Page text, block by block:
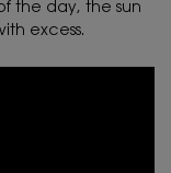
the day, the sun
excess.